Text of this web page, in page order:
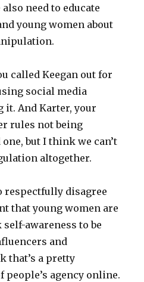
need to educate
young women about
called Keegan out for
social media
And Karter, your
rules not being
but I think we can’t
altogether.
respectfully disagree
that young women are
awareness to be
and
that’s a pretty
agency online.